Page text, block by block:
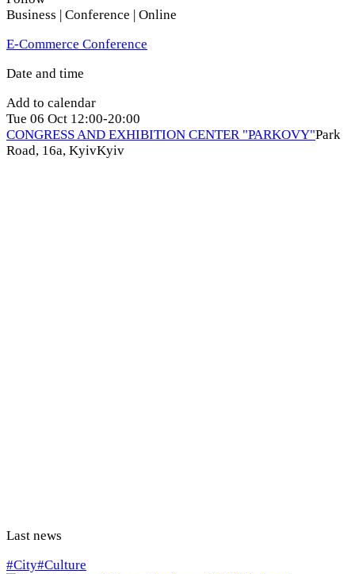
Business | Conference | Online
E-Commerce Conference
Date and time
Add to calendar
Tue 06 Oct 12:00-20:00
CONGRESS AND EXHIBITION CENTER "PARKOVY"Park
Road, 16a, KyivKyiv
Last news
#City#Culture